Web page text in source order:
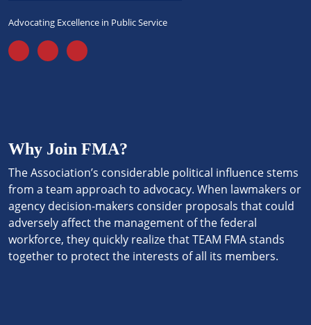
Advocating Excellence in Public Service
Why Join FMA?
The Association’s considerable political influence stems
from a team approach to advocacy. When lawmakers or
agency decision-makers consider proposals that could
adversely affect the management of the federal
workforce, they quickly realize that TEAM FMA stands
together to protect the interests of all its members.